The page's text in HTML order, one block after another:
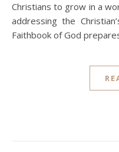
Christians to grow in a
addressing the
Faithbook of God